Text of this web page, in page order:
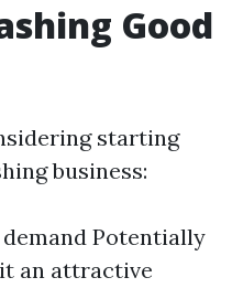
Good
starting
business:
Potentially
an attractive